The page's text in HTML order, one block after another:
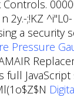
2y.-;!KZ
a
Pressure